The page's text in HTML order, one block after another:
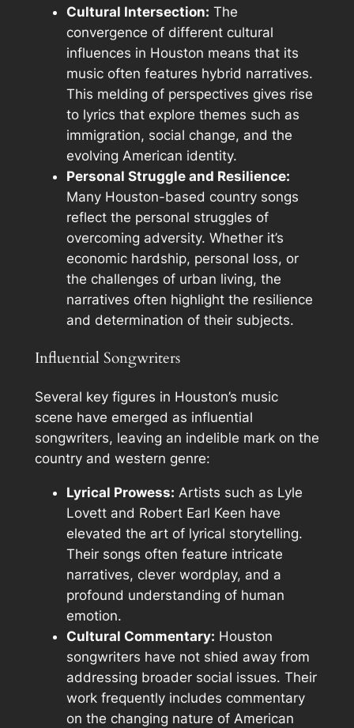
Cultural Intersection: The
convergence of different cultural
influences in Houston means that its
music often features hybrid narratives.
This melding of perspectives gives rise
to lyrics that explore themes such as
immigration, social change, and the
evolving American identity.
Personal Struggle and Resilience:
Many Houston-based country songs
reflect the personal struggles of
overcoming adversity. Whether it’s
economic hardship, personal loss, or
the challenges of urban living, the
narratives often highlight the resilience
and determination of their subjects.
Influential Songwriters
Several key figures in Houston’s music
scene have emerged as influential
songwriters, leaving an indelible mark on the
country and western genre:
Lyrical Prowess: Artists such as Lyle
Lovett and Robert Earl Keen have
elevated the art of lyrical storytelling.
Their songs often feature intricate
narratives, clever wordplay, and a
profound understanding of human
emotion.
Cultural Commentary: Houston
songwriters have not shied away from
addressing broader social issues. Their
work frequently includes commentary
on the changing nature of American